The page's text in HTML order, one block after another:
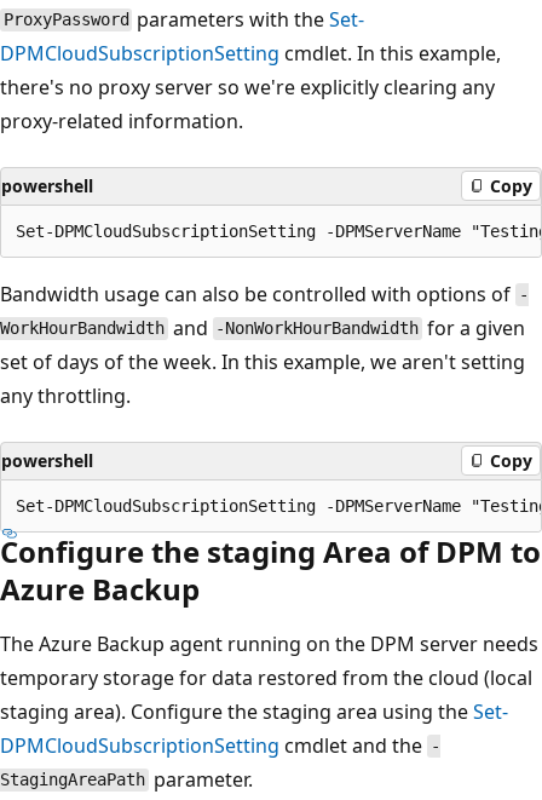
ProxyPassword parameters with theSet-
DPMCloudSubscriptionSetting cmdlet. In this example,
there's no proxy server so we're explicitly clearing any
proxy-related information.
powershell Copy
Bandwidth usage can also be controlled with options of -
WorkHourBandwidth and -NonWorkHourBandwidth for a given
set of days of the week. In this example, we aren't setting
any throttling.
powershell Copy
Configure the staging Area of DPM to
Azure Backup
The Azure Backup agent running on the DPM server needs
temporary storage for data restored from the cloud (local
staging area). Configure the staging area using theSet-
DPMCloudSubscriptionSetting cmdlet and the -
StagingAreaPath parameter.